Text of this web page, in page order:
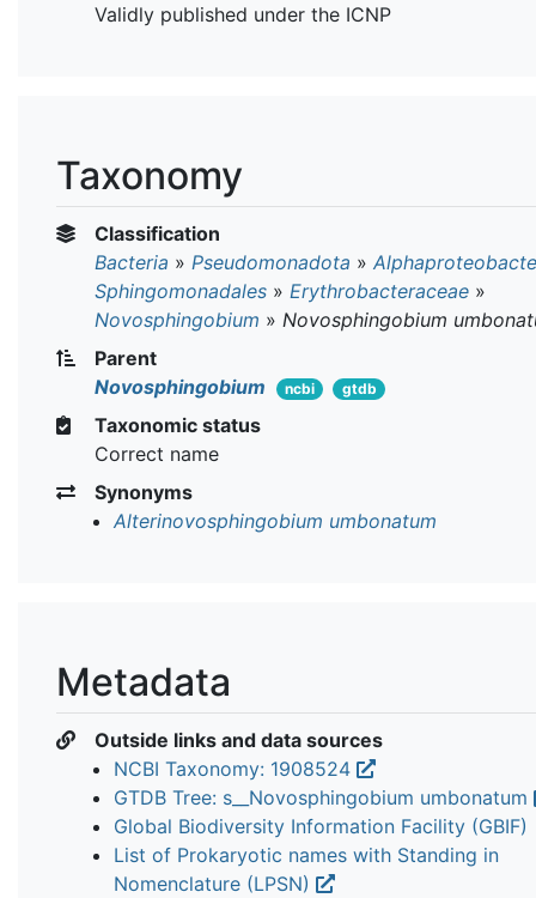
Validly published under the ICNP
Taxonomy
Classification
Bacteria » Pseudomonadota »
Sphingomonadales » Erythrobacteraceae »
Novosphingobium » Novosphingobium
Parent
Novosphingobium
ncbi gtdb
Taxonomic status
Correct name
Synonyms
Alterinovosphingobium umbonatum
Metadata
Outside links and data sources
NCBI Taxonomy: 1908524
GTDB Tree: s__Novosphingobium umbonatum
Global Biodiversity Information Facility (GBIF)
List of Prokaryotic names with Standing in
Nomenclature (LPSN)